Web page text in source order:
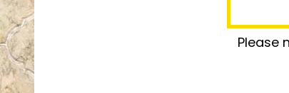
Please